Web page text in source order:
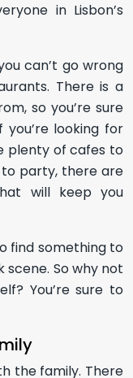
in Lisbon’s
can’t go wrong
There is a
so you’re sure
looking for
plenty of cafes to
to party, there are
will keep you
find something to
scene. So why not
You’re sure to
the family. There